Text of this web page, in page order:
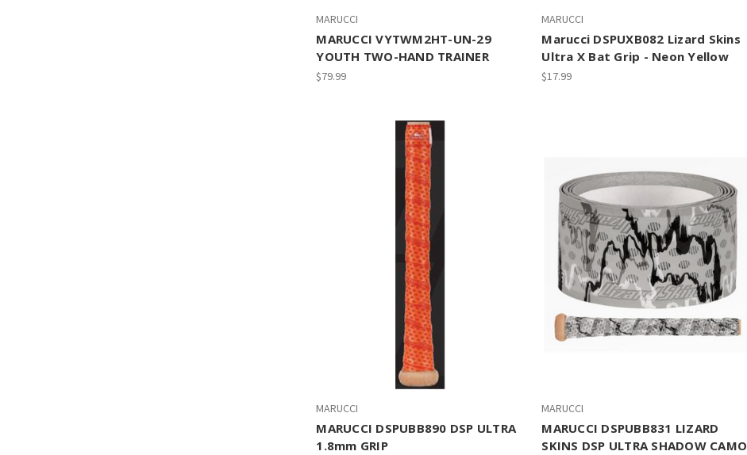
MARUCCI
MARUCCI VYTWM2HT-UN-29
YOUTH TWO-HAND TRAINER
$79.99
MARUCCI
Marucci DSPUXB082 Lizard Skins
Ultra X Bat Grip - Neon Yellow
$17.99
MARUCCI
MARUCCI DSPUBB890 DSP ULTRA
1.8mm GRIP
MARUCCI
MARUCCI DSPUBB831 LIZARD
SKINS DSP ULTRA SHADOW CAMO